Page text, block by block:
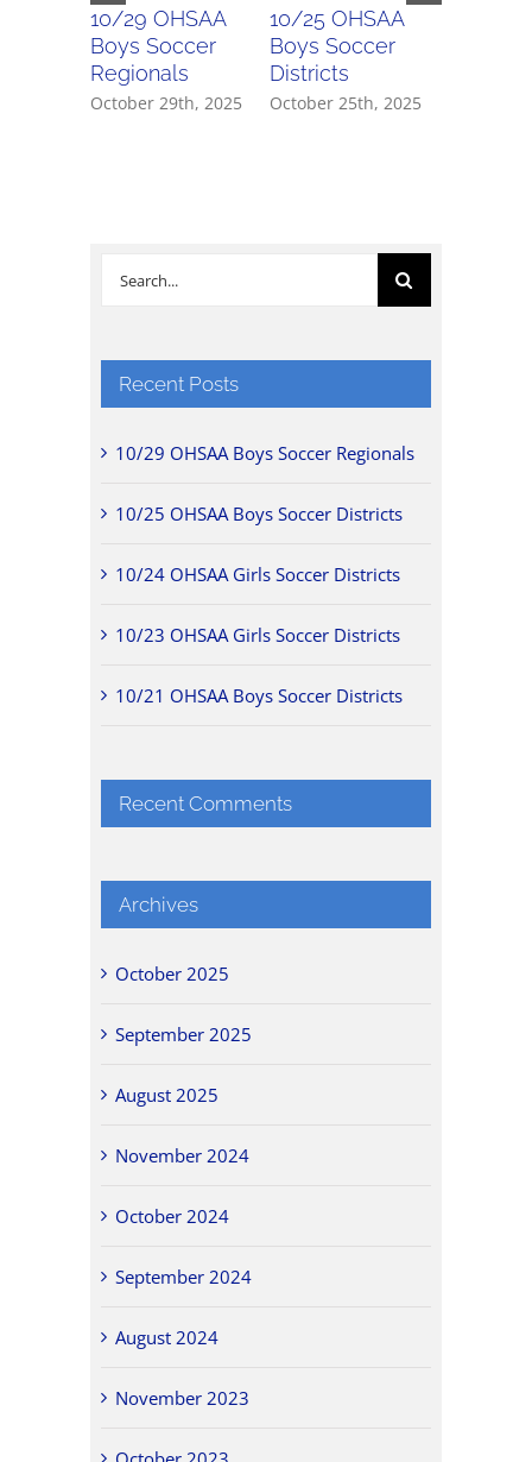
10/29 OHSAA
Boys Soccer
Regionals
October 29th, 2025
10/25 OHSAA
Boys Soccer
Districts
October 25th, 2025
Search
Recent Posts
10/29 OHSAA Boys Soccer Regionals
10/25 OHSAA Boys Soccer Districts
10/24 OHSAA Girls Soccer Districts
10/23 OHSAA Girls Soccer Districts
10/21 OHSAA Boys Soccer Districts
Recent Comments
Archives
October 2025
September 2025
August 2025
November 2024
October 2024
September 2024
August 2024
November 2023